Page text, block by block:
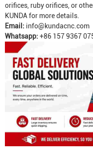
orifices, ruby orifices, or
KUNDA for more details.
Email: info@kundacnc.com
Whatsapp: +86 157 9367